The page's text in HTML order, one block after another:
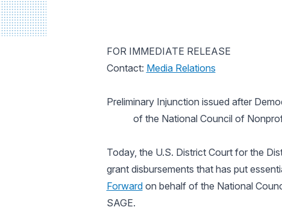
FOR IMMEDIATE RELEASE
Contact: Media Relations
Preliminary Injunction issued after
of the National Council of
Today, the U.S. District Court for the
grant disbursements that has put
Forwardon behalf of the National
SAGE.